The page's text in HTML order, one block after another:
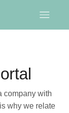
company with
why we relate